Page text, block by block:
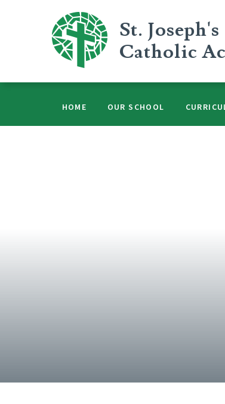
St. Joseph's
Catholic
HOME OUR SCHOOL